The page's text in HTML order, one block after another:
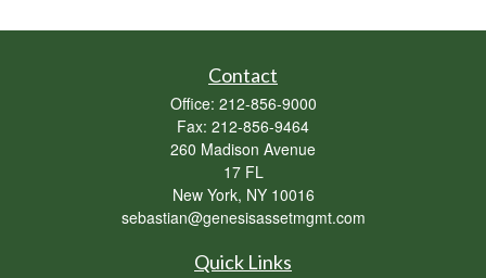
Contact
Office: 212-856-9000
Fax: 212-856-9464
260 Madison Avenue
17 FL
New York, NY 10016
sebastian@genesisassetmgmt.com
Quick Links